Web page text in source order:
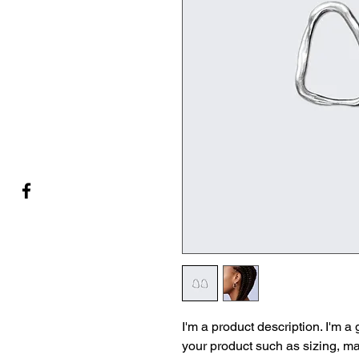
I'm a product description. I'm
your product such as sizing,